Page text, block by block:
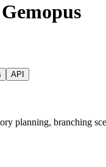
API
planning, branching